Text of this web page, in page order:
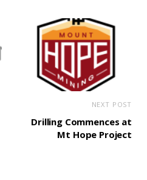
NEXT POST
Drilling Commences at
Mt Hope Project